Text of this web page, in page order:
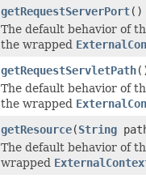
getRequestServerPort()
The default behavior of
the wrapped
getRequestServletPath
The default behavior of
the wrapped
getResource(String
The default behavior of
wrapped